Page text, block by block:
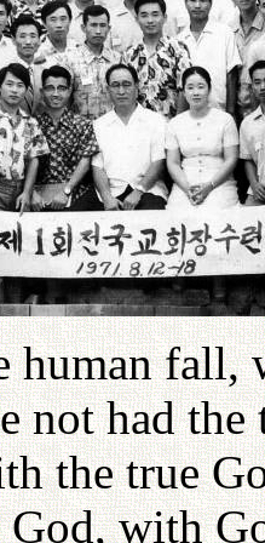
human fall,
not had
the true
God, with